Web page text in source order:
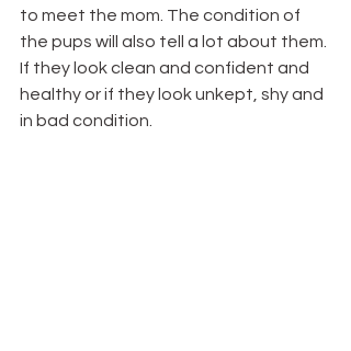
to meet the mom. The condition of
the pups will also tell a lot about them.
If they look clean and confident and
healthy or if they look unkept, shy and
in bad condition.